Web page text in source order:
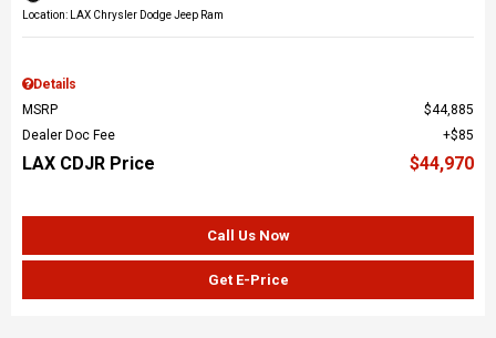
Location: LAX Chrysler Dodge Jeep Ram
Details
MSRP
$44,885
Dealer Doc Fee
$85
LAX CDJR Price $44,970
Call Us Now
Get E-Price